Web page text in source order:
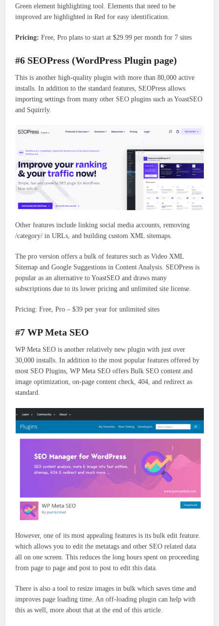
Green element highlighting tool. Elements that need to be
improved are highlighted in Red for easy identification.
Pricing: Free, Pro plans to start at $29.99 per month for 7 sites
#6 SEOPress (WordPress Plugin page)
This is another high-quality plugin with more than 80,000 active
installs. In addition to the standard features, SEOPress allows
importing settings from many other SEO plugins such as YoastSEO
and Squirrly.
Other features include linking social media accounts, removing
/category/ in URLs, and building custom XML sitemaps.
The pro version offers a bulk of features such as Video XML
Sitemap and Google Suggestions in Content Analysis. SEOPress is
popular as an alternative to YoastSEO and draws many
subscriptions due to its lower pricing and unlimited site license.
Pricing: Free, Pro – $39 per year for unlimited sites
#7 WP Meta SEO
WP Meta SEO is another relatively new plugin with just over
30,000 installs. In addition to the most popular features offered by
most SEO Plugins, WP Meta SEO offers Bulk SEO content and
image optimization, on-page content check, 404, and redirect as
standard.
However, one of its most appealing features is its bulk edit feature.
which allows you to edit the metatags and other SEO related data
all on one screen. This reduces the long hours spent on proceeding
from page to page and post to post to edit this data.
There is also a tool to resize images in bulk which saves time and
improves page loading time. An off-loading plugin can help with
this as well, more about that at the end of this article.